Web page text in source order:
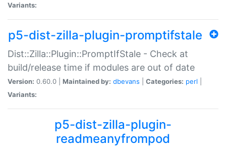
Variants:
p5-dist-zilla-plugin-promptifstale
Dist::Zilla::Plugin::PromptIfStale - Check at
build/release time if modules are out of date
Version: 0.60.0 | Maintained by: dbevans Categories: perl
Variants:
p5-dist-zilla-plugin-
readmeanyfrompod